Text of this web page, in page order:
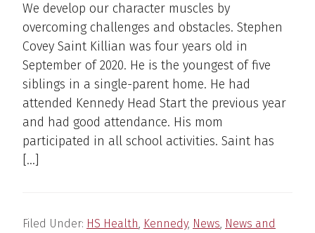
We develop our character muscles by
overcoming challenges and obstacles. Stephen
Covey Saint Killian was four years old in
September of 2020. He is the youngest of five
siblings in a single-parent home. He had
attended Kennedy Head Start the previous year
and had good attendance. His mom
participated in all school activities. Saint has
[…]
Filed Under: HS Health, Kennedy, News, News and